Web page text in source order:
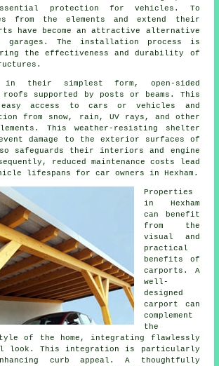
protection for vehicles. To
from the elements and extend their
have become an attractive alternative
garages. The installation process is
the effectiveness and durability of
in their simplest form, open-sided
supported by posts or beams. This
access to cars or vehicles and
from snow, rain, UV rays, and other
This weather-resisting shelter
damage to the exterior surfaces of
safeguards their interiors and engine
reduced maintenance costs lead
lifespans for car owners in Hexham.
Properties
in Hexham
can benefit
from the
visual and
practical
benefits of
carports. A
well-
designed
carport can
complement
the
of the home, integrating flawlessly
look. This integration is particularly
curb appeal. A thoughtfully